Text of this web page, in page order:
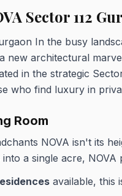
Sector 112
In the busy
new architectural
in the strategic
who find luxury in
Room
NOVA isn't its
a single acre,
available, this